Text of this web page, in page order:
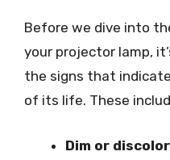
Before we dive into
your projector lamp,
the signs that
of its life. These
Dim or